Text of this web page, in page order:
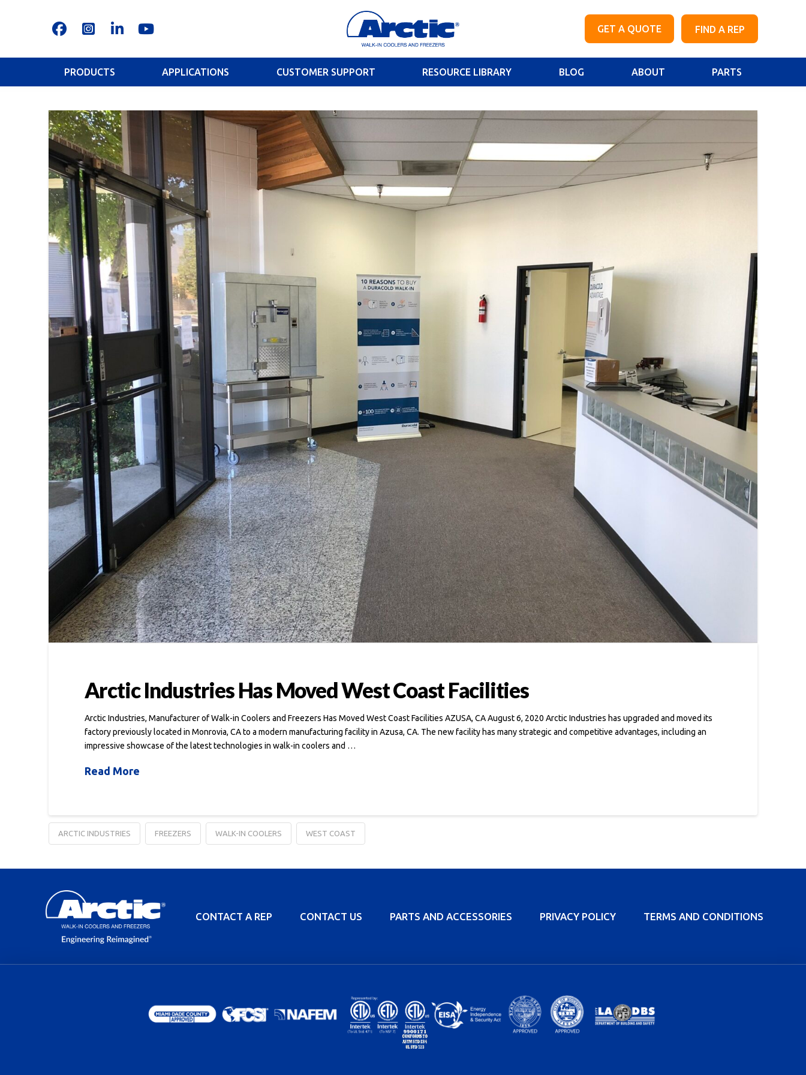
GET A QUOTE FIND A REP
PRODUCTS APPLICATIONS CUSTOMER SUPPORT RESOURCE LIBRARY BLOG ABOUT PARTS
Arctic Industries Has Moved West Coast Facilities
Arctic Industries, Manufacturer of Walk-in Coolers and Freezers Has Moved West Coast Facilities AZUSA, CA August 6, 2020 Arctic Industries has upgraded and moved its
factory previously located in Monrovia, CA to a modern manufacturing facility in Azusa, CA. The new facility has many strategic and competitive advantages, including an
impressive showcase of the latest technologies in walk-in coolers and …
Read More
ARCTIC INDUSTRIES FREEZERS WALK-IN COOLERS WEST COAST
CONTACT A REP CONTACT US PARTS AND ACCESSORIES PRIVACY POLICY TERMS AND CONDITIONS